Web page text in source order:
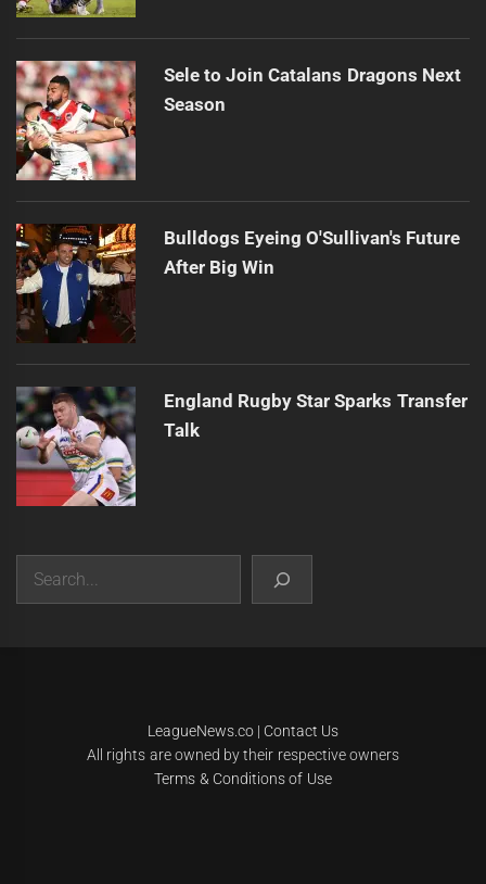
Sele to Join Catalans Dragons Next
Season
Bulldogs Eyeing O'Sullivan's Future
After Big Win
England Rugby Star Sparks Transfer
Talk
Search
LeagueNews.co| Contact Us
All rights are owned by their respective owners
Terms & Conditions of Use